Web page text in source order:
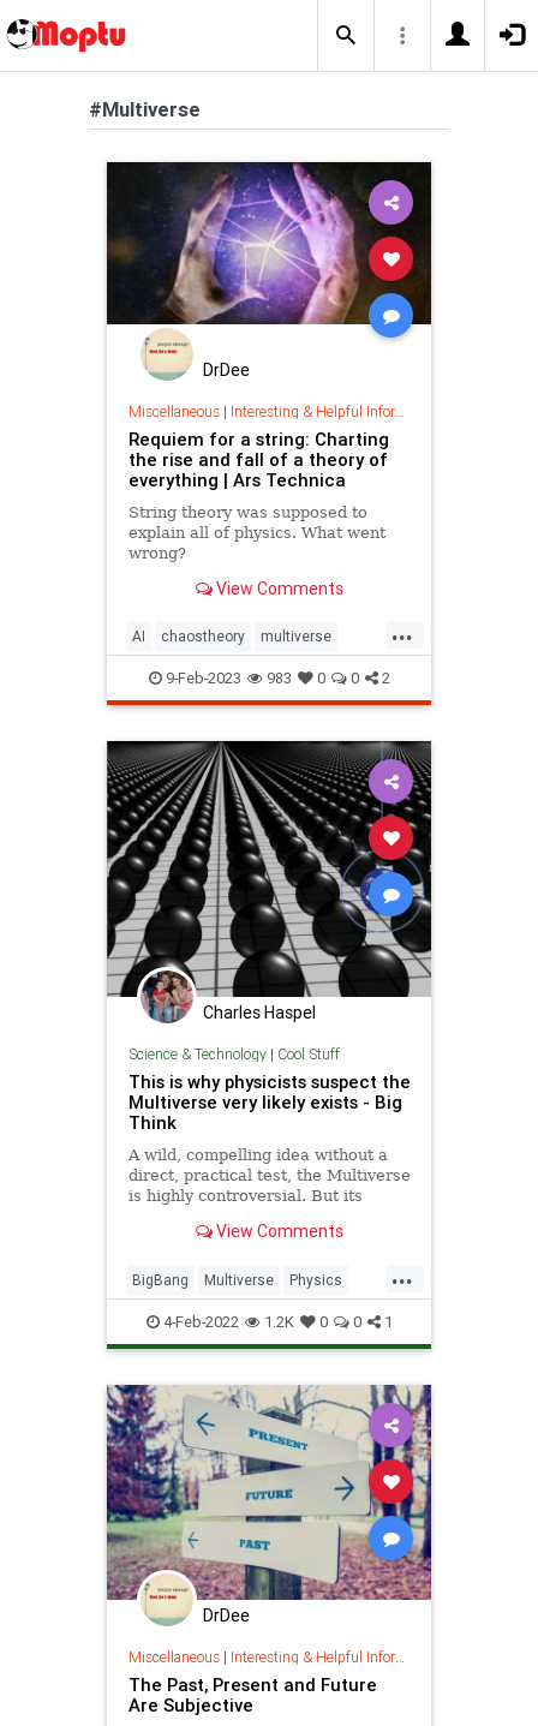
#Multiverse
DrDee
Miscellaneous| Interesting & Helpful Information
Requiem for a string: Charting
the rise and fall of a theory of
everything | Ars Technica
String theory was supposed to
explain all of physics. What went
wrong?
View Comments
...
AI chaostheory multiverse
perception physics science
stringtheory technology
theoryofeverything
9-Feb-2023 983 0 0 2
Charles Haspel
Science & Technology| Cool Stuff
This is why physicists suspect the
Multiverse very likely exists - Big
Think
A wild, compelling idea without a
direct, practical test, the Multiverse
is highly controversial. But its
View Comments
...
BigBang Multiverse Physics
Quantum Science
4-Feb-2022 1.2K 0 0 1
DrDee
Miscellaneous| Interesting & Helpful Information
The Past, Present and Future
Are Subjective